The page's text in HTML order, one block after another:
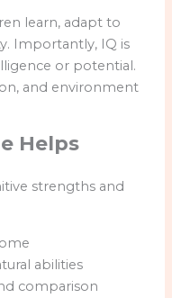
learn, adapt to
Importantly, IQ is
or potential.
and environment
Helps
strengths and
abilities
comparison